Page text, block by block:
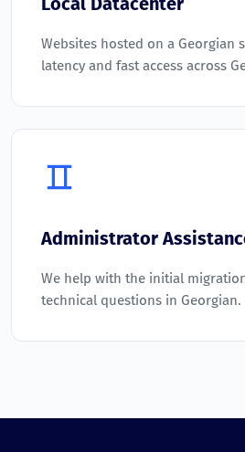
Websites hosted on a Georgian
latency and fast access across
Administrator
We help with the initial
technical questions in Georgian.